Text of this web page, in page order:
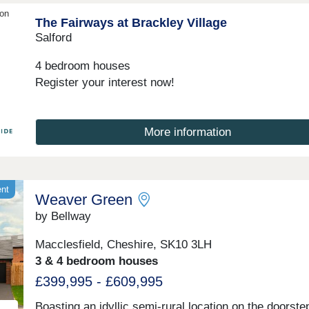
The Fairways at Brackley Village
Salford
4 bedroom houses
Register your interest now!
More information
Weaver Green
by Bellway
Macclesfield, Cheshire, SK10 3LH
3 & 4 bedroom houses
£399,995 - £609,995